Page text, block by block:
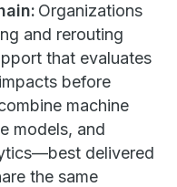
Organizations
and rerouting
that evaluates
before
machine
models, and
delivered
the same